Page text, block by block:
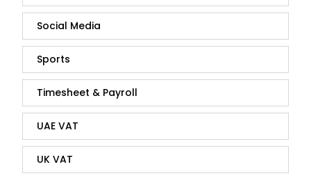
Social Media
Sports
Timesheet & Payroll
UAE VAT
UK VAT